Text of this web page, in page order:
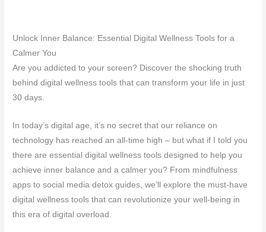
Unlock Inner Balance: Essential Digital Wellness Tools for a
Calmer You
Are you addicted to your screen? Discover the shocking truth
behind digital wellness tools that can transform your life in just
30 days.
In today’s digital age, it’s no secret that our reliance on
technology has reached an all-time high – but what if I told you
there are essential digital wellness tools designed to help you
achieve inner balance and a calmer you? From mindfulness
apps to social media detox guides, we’ll explore the must-have
digital wellness tools that can revolutionize your well-being in
this era of digital overload.